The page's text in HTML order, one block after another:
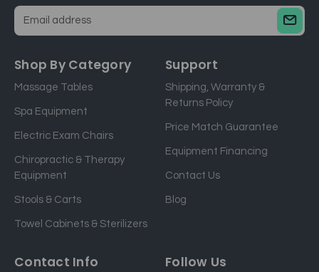
a
l
a
d
s
Shop By Category
Massage Tables
Spa Equipment
Electric Exam Chairs
Chiropractic & Therapy
Equipment
Stools & Carts
Towel Cabinets & Sterilizers
Support
Shipping, Warranty &
Returns Policy
Price Match Guarantee
Equipment Financing
Contact Us
Blog
Contact Info Follow Us